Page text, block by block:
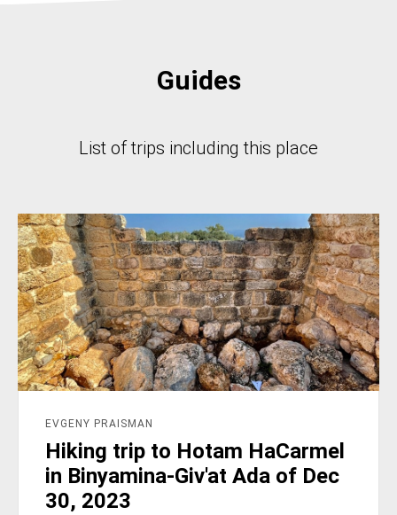
Guides
List of trips including this place
EVGENY PRAISMAN
Hiking trip to Hotam HaCarmel
in Binyamina-Giv'at Ada of Dec
30, 2023